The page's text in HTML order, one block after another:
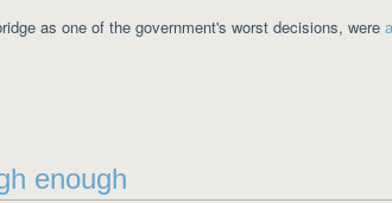
as one of the government's worst decisions, were
enough